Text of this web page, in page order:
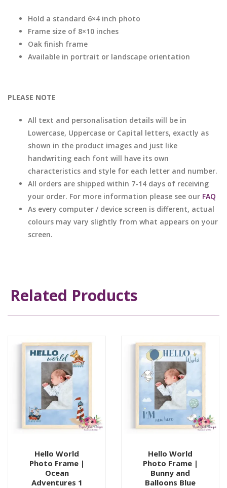
Hold a standard 6×4 inch photo
Frame size of 8×10 inches
Oak finish frame
Available in portrait or landscape orientation
PLEASE NOTE
All text and personalisation details will be in
Lowercase, Uppercase or Capital letters, exactly as
shown in the product images and just like
handwriting each font will have its own
characteristics and style for each letter and number.
All orders are shipped within 7-14 days of receiving
your order. For more information please see our FAQ
As every computer / device screen is different, actual
colours may vary slightly from what appears on your
screen.
Related Products
Hello World
Photo Frame |
Ocean
Adventures 1
Hello World
Photo Frame |
Bunny and
Balloons Blue